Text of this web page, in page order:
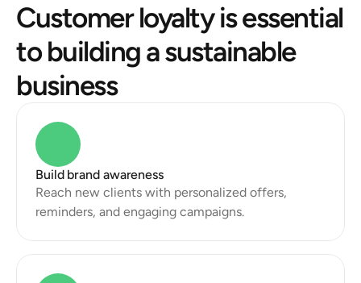
Customer loyalty is essential
to building a sustainable
business
Build brand awareness
Reach new clients with personalized offers,
reminders, and engaging campaigns.